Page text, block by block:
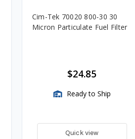
Cim-Tek 70020 800-30 30
Micron Particulate Fuel Filter
$24.85
Ready to Ship
Quick view